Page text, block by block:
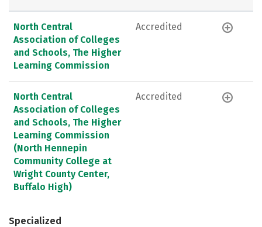
North Central
Association of Colleges
and Schools, The Higher
Learning Commission
Accredited
North Central
Association of Colleges
and Schools, The Higher
Learning Commission
(North Hennepin
Community College at
Wright County Center,
Buffalo High)
Accredited
Specialized